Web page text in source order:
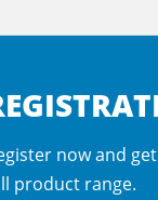
now and
product range.